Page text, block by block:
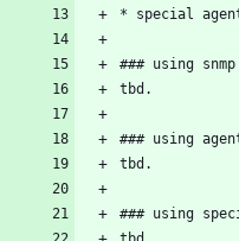
* special
### using
tbd.
### using
tbd.
### using